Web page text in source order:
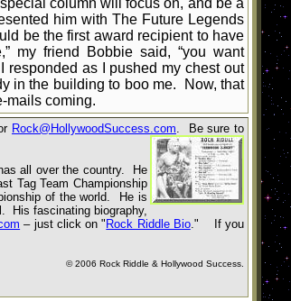
column will focus on, and be a
him with The Future Legends
be the first award recipient to have
my friend Bobbie said, “you want
responded as I pushed my chest out
in the building to boo me. Now, that
mails coming.
Rock@HollywoodSuccess.com. Be sure to
all over the country. He
Tag Team Championship
of the world. He is
His fascinating biography,
– just click on" Rock Riddle Bio." If you
©2006 Rock Riddle & Hollywood Success.